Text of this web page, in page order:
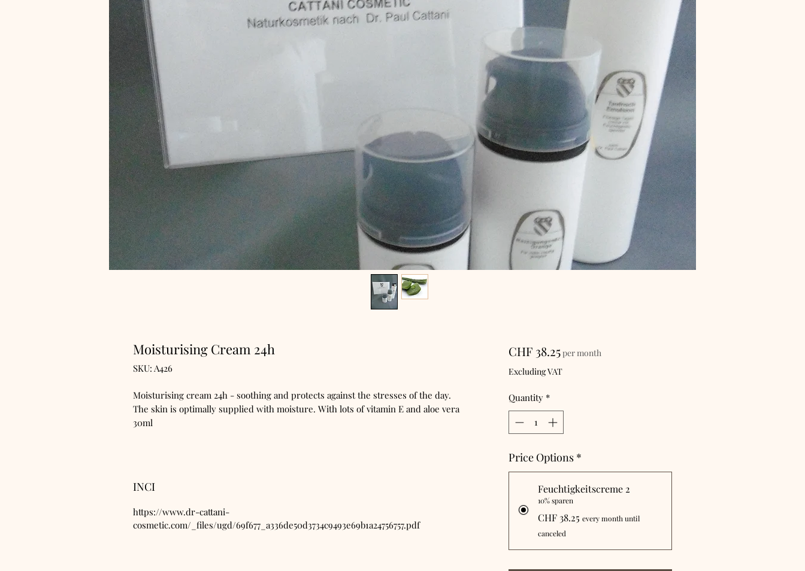
Moisturising Cream 24h
SKU: A426
Moisturising cream 24h - soothing and protects against the stresses of the day.
The skin is optimally supplied with moisture. With lots of vitamin E and aloe vera
30ml
INCI
https://www.dr-cattani-
cosmetic.com/_files/ugd/69f677_a336de50d3734c9493e69b1a24756757.pdf
CHF 38.25Price
per month
Excluding VAT
Quantity *
Price Options *
Feuchtigkeitscreme 2
10% sparen
CHF 38.25 every month until
canceled